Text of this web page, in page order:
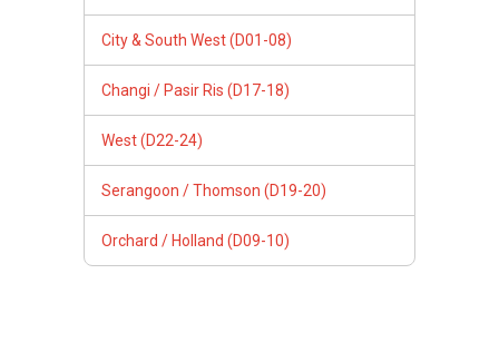
City & South West (D01-08)
Changi / Pasir Ris (D17-18)
West (D22-24)
Serangoon / Thomson (D19-20)
Orchard / Holland (D09-10)